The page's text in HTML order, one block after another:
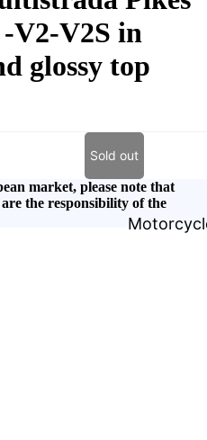
-V2-V2S in
glossy top
Sold out
market, please note that
the responsibility of the